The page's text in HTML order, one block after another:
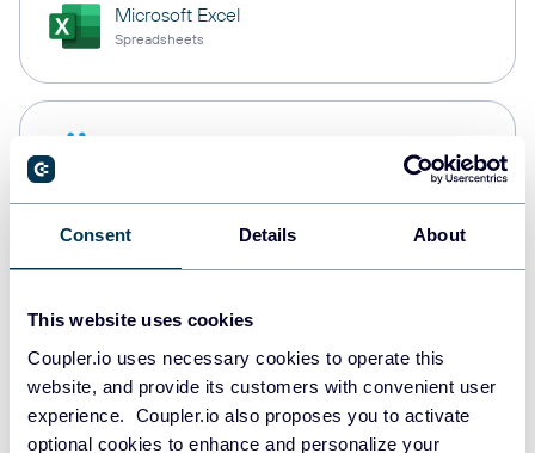
Consent Details About
This website uses cookies
Coupler.io uses necessary cookies to operate this
website, and provide its customers with convenient user
experience. Coupler.io also proposes you to activate
optional cookies to enhance and personalize your
Microsoft Excel
Spreadsheets
PostgreSQL
Redshift